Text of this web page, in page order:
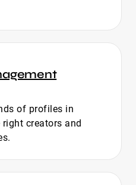
of profiles in
creators and